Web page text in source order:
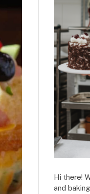
Hi there!
and